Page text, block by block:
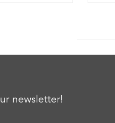
newsletter!